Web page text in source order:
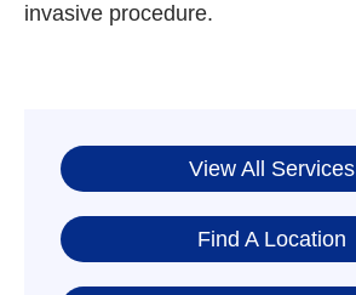
invasive procedure.
View All Services
Find A Location